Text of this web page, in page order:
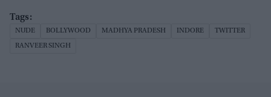
NUDE BOLLYWOOD MADHYA PRADESH INDORE TWITTER
RANVEER SINGH